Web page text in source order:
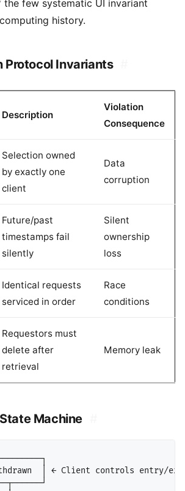
the few systematic UI invariant
history.
Protocol Invariants
Description
Violation
Consequence
Selection owned
by exactly one
client
Data
corruption
Future/past
timestamps fail
silently
Silent
ownership
loss
Identical requests
serviced in order
Race
conditions
Requestors must
delete after
retrieval
Memory leak
Machine
│ ← Client controls entry/